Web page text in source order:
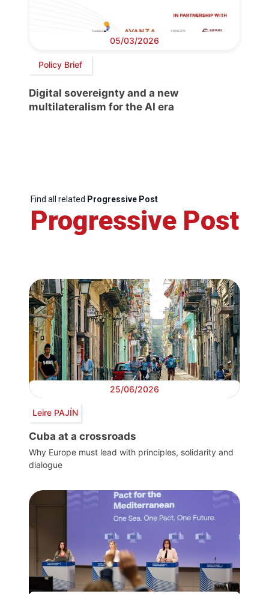
05/03/2026
Policy Brief
Digital sovereignty and a new
multilateralism for the AI era
Find all related Progressive Post
Progressive Post
25/06/2026
Leire PAJÍN
Cuba at a crossroads
Why Europe must lead with principles, solidarity and
dialogue